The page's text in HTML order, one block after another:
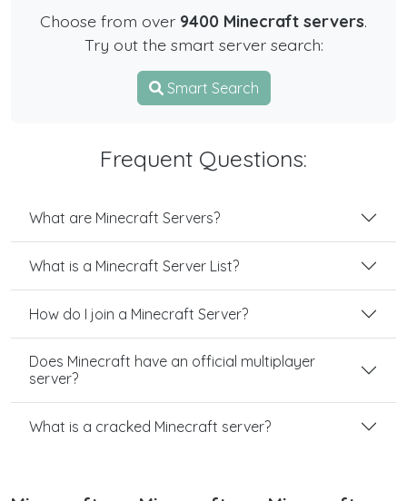
Choose from over 9400 Minecraft servers.
Try out the smart server search:
Smart Search
Frequent Questions:
What are Minecraft Servers?
What is a Minecraft Server List?
How do I join a Minecraft Server?
Does Minecraft have an official multiplayer
server?
What is a cracked Minecraft server?